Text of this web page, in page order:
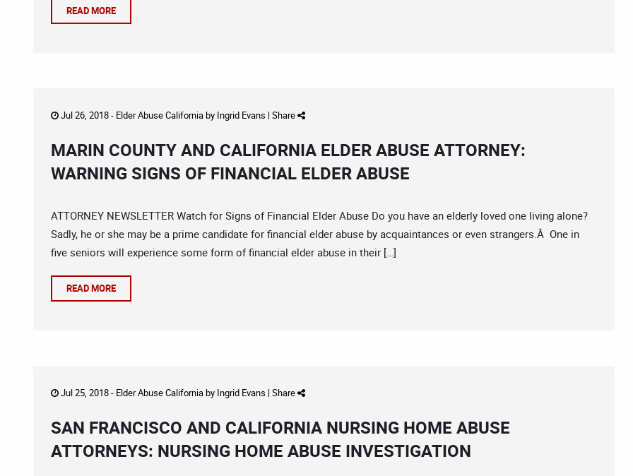
READ MORE
Jul 26, 2018 - Elder Abuse Californiaby Ingrid Evans | Share
MARIN COUNTY AND CALIFORNIA ELDER ABUSE ATTORNEY:
WARNING SIGNS OF FINANCIAL ELDER ABUSE
ATTORNEY NEWSLETTER Watch for Signs of Financial Elder Abuse Do you have an elderly loved one living alone?
Sadly, he or she may be a prime candidate for financial elder abuse by acquaintances or even strangers.Â One in
five seniors will experience some form of financial elder abuse in their […]
READ MORE
Jul 25, 2018 - Elder Abuse Californiaby Ingrid Evans | Share
SAN FRANCISCO AND CALIFORNIA NURSING HOME ABUSE
ATTORNEYS: NURSING HOME ABUSE INVESTIGATION